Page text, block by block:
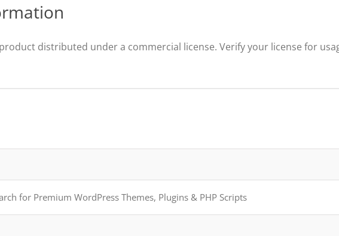
distributed under a commercial license. Verify your license for